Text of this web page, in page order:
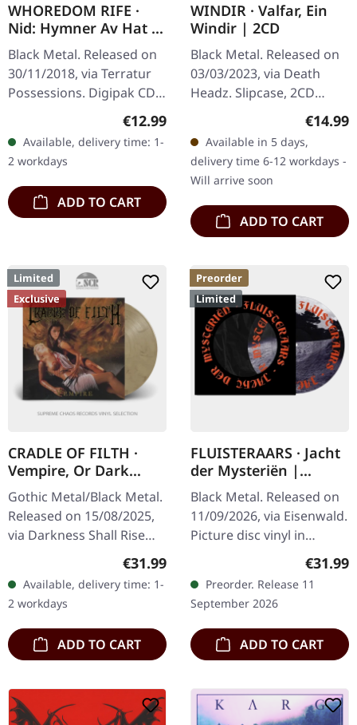
WHOREDOM RIFE ·
Nid: Hymner Av Hat |
DIGIPAK CD
Black Metal. Released on
30/11/2018, via Terratur
Possessions. Digipak CD.
"Nid: Hymner Av Hat" is
an intense foray into the
uncompromising world
of…
Regular price:
€12.99
Available, delivery time: 1-
2 workdays
ADD TO CART
WINDIR · Valfar, Ein
Windir | 2CD
Black Metal. Released on
03/03/2023, via Death
Headz. Slipcase, 2CD
Compilation Reissue
Windir's double-disc
compilation "Valfar, Ein
Windir" is a…
€14.99
Available in 5 days,
delivery time 6-12 workdays -
Will arrive soon
ADD TO CART
Limited
Exclusive
CRADLE OF FILTH ·
Vempire, Or Dark
Faerytales In
Phallustein |
TRANSPARENT WHEAT
LP
Gothic Metal/Black Metal.
Released on 15/08/2025,
via Darkness Shall Rise
Productions. Transparent
wheat marbled vinyl in
gatefold sleeve with 12…
Regular price:
€31.99
Available, delivery time: 1-
2 workdays
ADD TO CART
Preorder
Limited
FLUISTERAARS · Jacht
der Mysteriën |
PICTURE LP
Black Metal. Released on
11/09/2026, via Eisenwald.
Picture disc vinyl in
custom hotfoil embossed
black cardstock sleeve
with alternative artworks,
…
€31.99
Preorder. Release 11
September 2026
ADD TO CART